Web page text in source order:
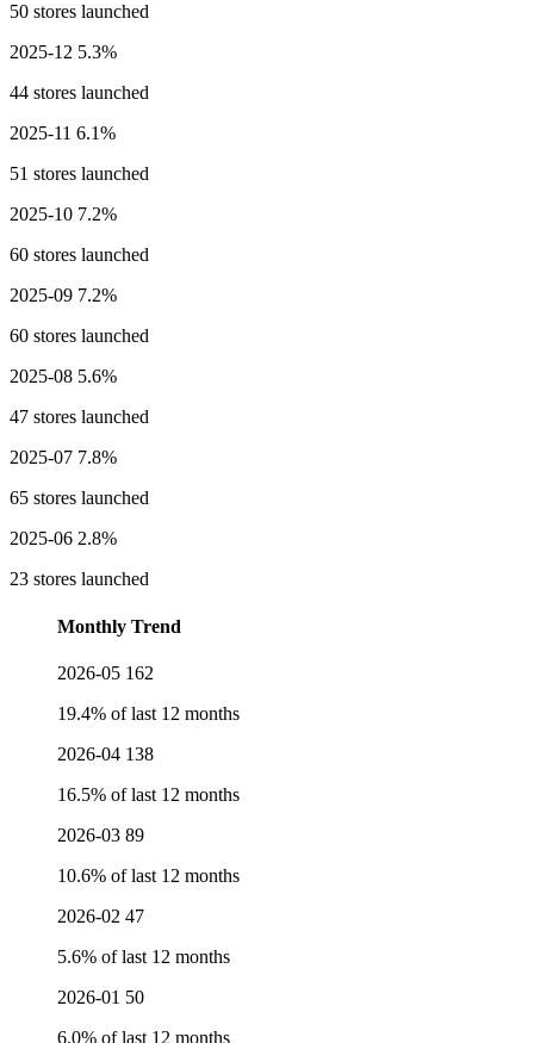
50 stores launched
2025-12 5.3%
44 stores launched
2025-11 6.1%
51 stores launched
2025-10 7.2%
60 stores launched
2025-09 7.2%
60 stores launched
2025-08 5.6%
47 stores launched
2025-07 7.8%
65 stores launched
2025-06 2.8%
23 stores launched
Monthly Trend
2026-05 162
19.4% of last 12 months
2026-04 138
16.5% of last 12 months
2026-03 89
10.6% of last 12 months
2026-02 47
5.6% of last 12 months
2026-01 50
6.0% of last 12 months